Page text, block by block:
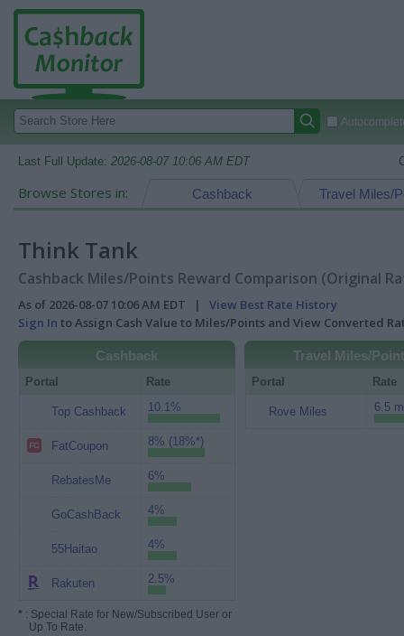
Last Full Update: 2026-08-07 10:06 AM EDT
Browse Stores in: Travel Miles/
Cashback
Think Tank
Cashback Miles/Points Reward Comparison (Original
As of 2026-08-07 10:06 AM EDT | View Best Rate History
Sign In to Assign Cash Value to Miles/Points and View Converted
Cashback
Portal Rate
Top Cashback 10.1%
FatCoupon 8% (18%*)
RebatesMe 6%
GoCashBack 4%
55Haitao 4%
Rakuten 2.5%
* : Special Rate for New/Subscribed User or
Up To Rate.
Travel Miles/
Portal Rate
Rove Miles 6.5